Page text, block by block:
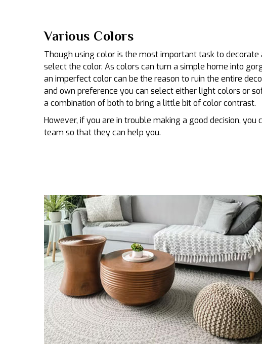
Various Colors
Though using color is the most important task to
select the color. As colors can turn a simple home into
an imperfect color can be the reason to ruin the entire
and own preference you can select either light colors or
a combination of both to bring a little bit of color contrast.
However, if you are in trouble making a good decision,
team so that they can help you.